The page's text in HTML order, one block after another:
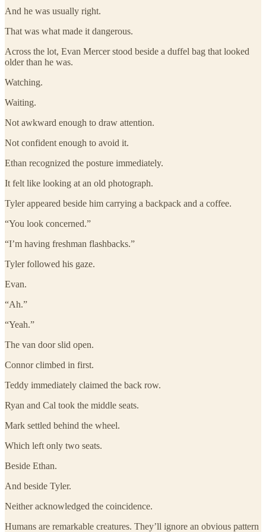
And he was usually right.
That was what made it dangerous.
Across the lot, Evan Mercer stood beside a duffel bag that looked
older than he was.
Watching.
Waiting.
Not awkward enough to draw attention.
Not confident enough to avoid it.
Ethan recognized the posture immediately.
It felt like looking at an old photograph.
Tyler appeared beside him carrying a backpack and a coffee.
“You look concerned.”
“I’m having freshman flashbacks.”
Tyler followed his gaze.
Evan.
“Ah.”
“Yeah.”
The van door slid open.
Connor climbed in first.
Teddy immediately claimed the back row.
Ryan and Cal took the middle seats.
Mark settled behind the wheel.
Which left only two seats.
Beside Ethan.
And beside Tyler.
Neither acknowledged the coincidence.
Humans are remarkable creatures. They’ll ignore an obvious pattern